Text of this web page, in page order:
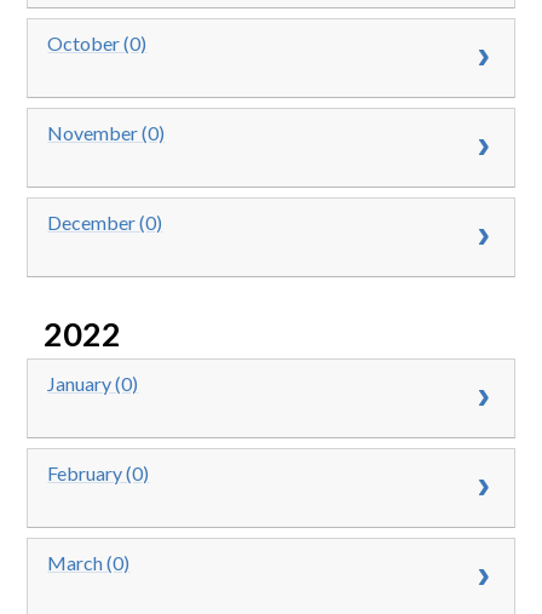
October (0)
November (0)
December (0)
2022
January (0)
February (0)
March (0)